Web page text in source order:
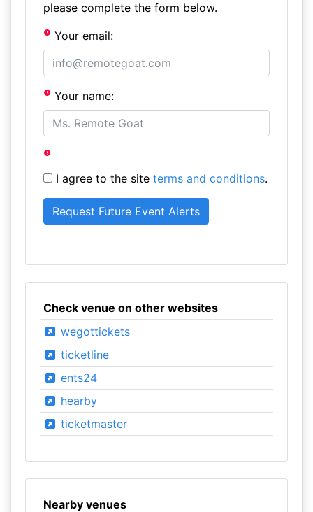
please complete the form below.
Your email:
Your name:
I agree to the site terms and conditions.
Check venue on other websites
wegottickets
ticketline
ents24
hearby
ticketmaster
Nearby venues